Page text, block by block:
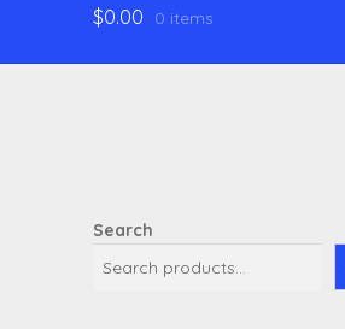
$0.00 0 items
Search